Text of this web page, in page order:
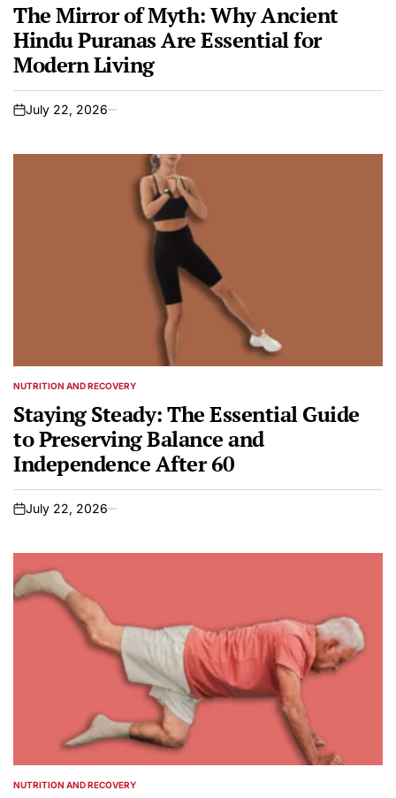
The Mirror of Myth: Why Ancient
Hindu Puranas Are Essential for
Modern Living
on
July 22, 2026
POSTED
NUTRITION AND RECOVERY
Staying Steady: The Essential Guide
to Preserving Balance and
Independence After 60
on
July 22, 2026
POSTED
NUTRITION AND RECOVERY